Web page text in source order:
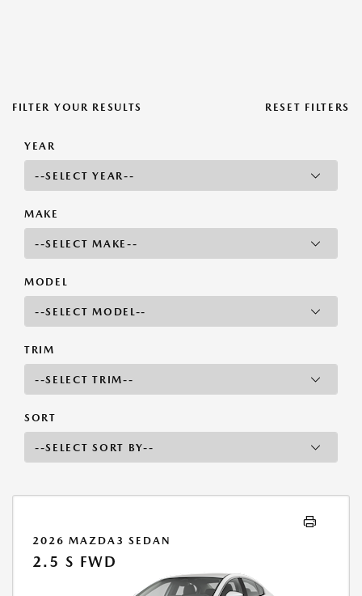
FILTER YOUR RESULTS RESET FILTERS
YEAR
MAKE
MODEL
TRIM
SORT
2026 MAZDA3 SEDAN
2.5 S FWD